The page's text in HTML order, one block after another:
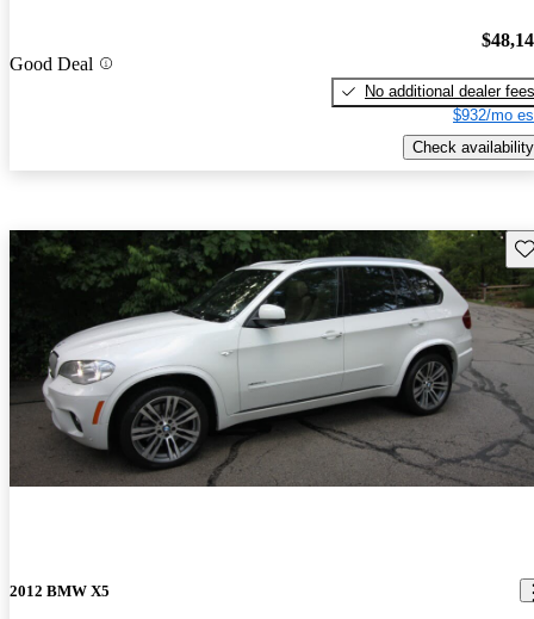
Good Deal
No additional dealer fees
$932/mo
Check availability
2012 BMW X5